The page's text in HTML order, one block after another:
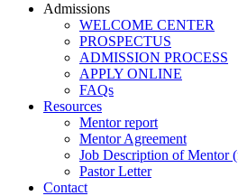
Admissions
WELCOME CENTER
PROSPECTUS
ADMISSION PROCESS
APPLY ONLINE
FAQs
Resources
Mentor report
Mentor Agreement
Job Description of
Pastor Letter
Contact